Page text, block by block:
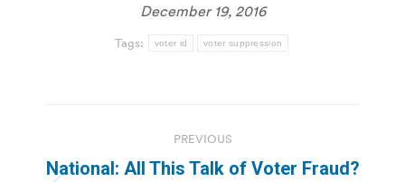
December 19, 2016
Tags: voter id voter suppression
navigation
PREVIOUS
National: All This Talk of Voter Fraud?